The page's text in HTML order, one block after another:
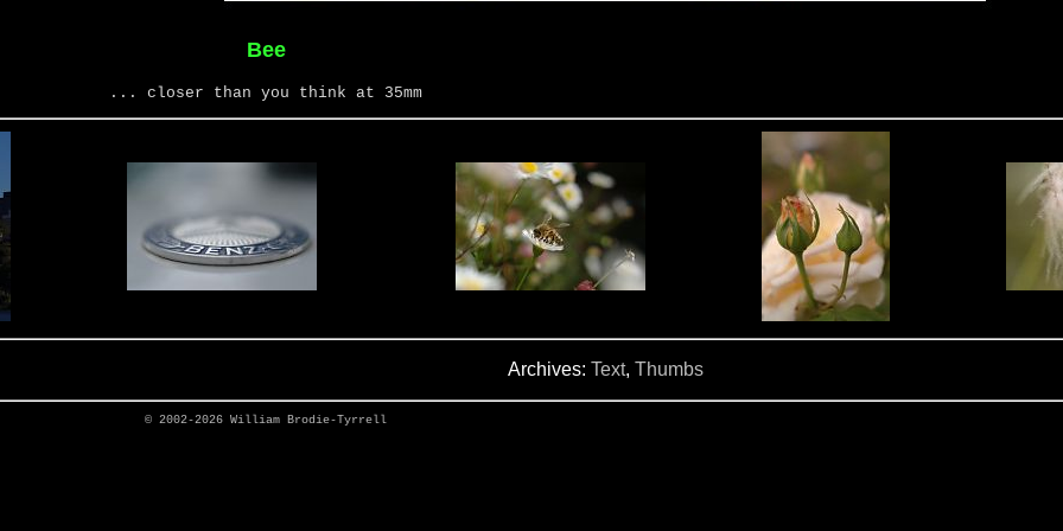
Bee
... closer than you think at 35mm
Archives: Text, Thumbs
© 2002-2026 William Brodie-Tyrrell